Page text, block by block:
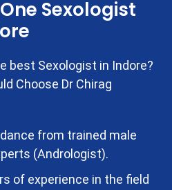
Sexologist
best Sexologist in Indore?
Choose Dr Chirag
from trained male
(Andrologist).
of experience in the field